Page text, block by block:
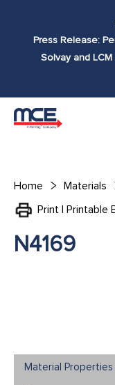
Press Release:
Solvay and
Home Materials
Print | Printable
N4169